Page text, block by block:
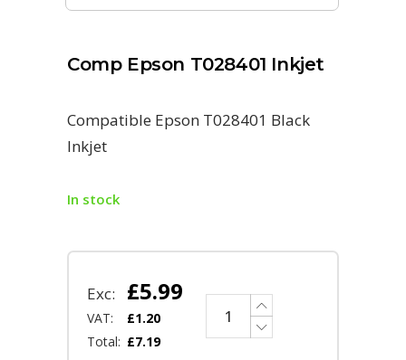
Comp Epson T028401 Inkjet
Compatible Epson T028401 Black
Inkjet
In stock
Exc: £5.99
VAT: £1.20
Total: £7.19